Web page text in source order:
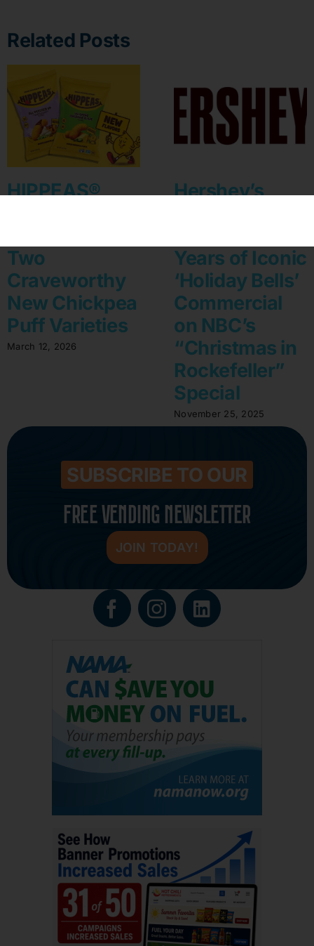
Related Posts
HIPPEAS®
Two
Craveworthy
New Chickpea
Puff Varieties
March 12, 2026
Hershey’s
Years of Iconic
‘Holiday Bells’
Commercial
on NBC’s
“Christmas in
Rockefeller”
Special
November 25, 2025
SUBSCRIBE TO OUR
FREE VENDING NEWSLETTER
JOIN TODAY!